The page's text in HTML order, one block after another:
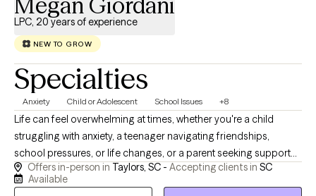
LPC, 20 years of experience
NEW TO GROW
Specialties
Anxiety Child or Adolescent School Issues +8
Life can feel overwhelming at times, whether you're a child
struggling with anxiety, a teenager navigating friendships,
school pressures, or life changes, or a parent seeking support
for your child. You don't have to face those challenges alone. I
work with children, teens, and college students who may be
Offers in-person in Taylors, SC - Accepting clients in SC
Available